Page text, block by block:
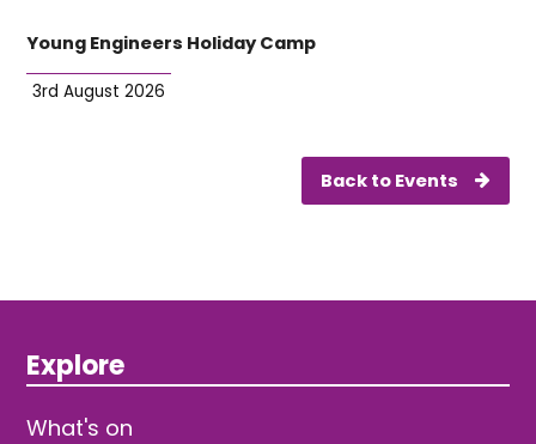
Young Engineers Holiday Camp
3rd August 2026
Back to Events
Explore
What's on